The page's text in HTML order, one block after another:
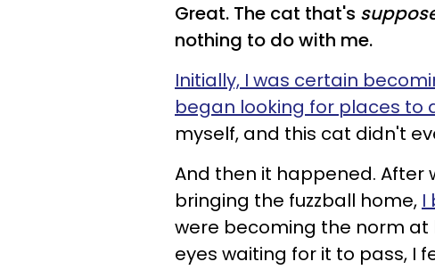
Great. The cat that's
nothing to do with me.
Initially, I was certain
began looking for places to
myself, and this cat didn't
And then it happened. After
bringing the fuzzball home, I
were becoming the norm at
eyes waiting for it to pass, I